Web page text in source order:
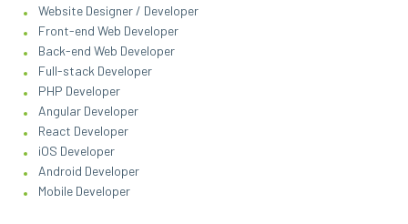
Website Designer / Developer
Front-end Web Developer
Back-end Web Developer
Full-stack Developer
PHP Developer
Angular Developer
React Developer
iOS Developer
Android Developer
Mobile Developer